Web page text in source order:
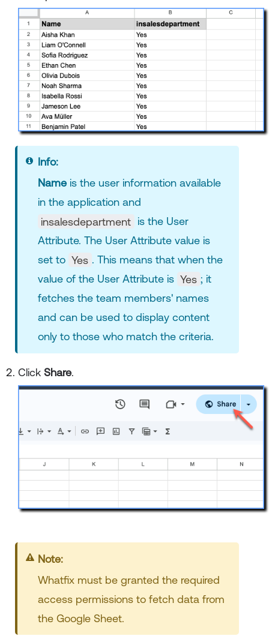
Info:
Nameis the user information available
in the application and
insalesdepartment is the User
Attribute. The User Attribute value is
set to Yes . This means that when the
value of the User Attribute is Yes ; it
fetches the team members' names
and can be used to display content
only to those who match the criteria.
Click Share.
Note:
Whatfix must be granted the required
access permissions to fetch data from
the Google Sheet.